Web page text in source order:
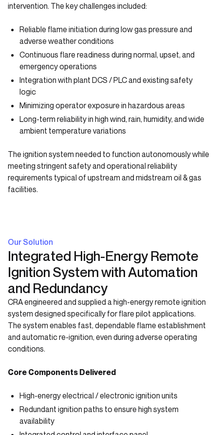
intervention. The key challenges included:
Reliable flame initiation during low gas pressure and
adverse weather conditions
Continuous flare readiness during normal, upset, and
emergency operations
Integration with plant DCS / PLC and existing safety
logic
Minimizing operator exposure in hazardous areas
Long-term reliability in high wind, rain, humidity, and wide
ambient temperature variations
The ignition system needed to function autonomously while
meeting stringent safety and operational reliability
requirements typical of upstream and midstream oil & gas
facilities.
Our Solution
Integrated High-Energy Remote
Ignition System with Automation
and Redundancy
CRA engineered and supplied a high-energy remote ignition
system designed specifically for flare pilot applications.
The system enables fast, dependable flame establishment
and automatic re-ignition, even during adverse operating
conditions.
Core Components Delivered
High-energy electrical / electronic ignition units
Redundant ignition paths to ensure high system
availability